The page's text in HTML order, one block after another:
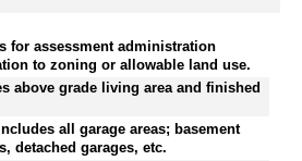
for assessment administration
to zoning or allowable land use.
above grade living area and finished
all garage areas; basement
detached garages, etc.